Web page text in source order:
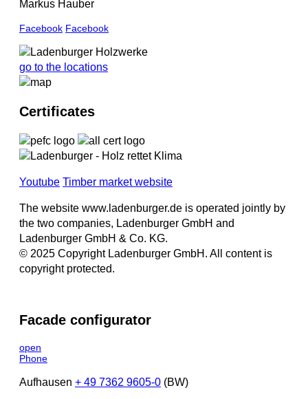
Markus Hauber
Facebook Facebook
go to the locations
Certificates
Youtube Timber market website
The website www.ladenburger.de is operated jointly by
the two companies, Ladenburger GmbH and
Ladenburger GmbH & Co. KG.
© 2025 Copyright Ladenburger GmbH. All content is
copyright protected.
Facade configurator
open
Phone
Aufhausen + 49 7362 9605-0 (BW)